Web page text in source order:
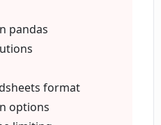
intuitive
Jupyter
pandas
answering
pandas
format
options